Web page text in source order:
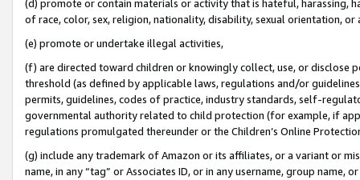
(d) promote or contain materials or activity that is hateful, harassing,
of race, color, sex, religion, nationality, disability, sexual orientation, or
(e) promote or undertake illegal activities,
(f) are directed toward children or knowingly collect, use, or
threshold (as defined by applicable laws, regulations and/or
permits, guidelines, codes of practice, industry standards, self-
governmental authority related to child protection (for example, if
regulations promulgated thereunder or the Children’s Online
(g) include any trademark of Amazon or its affiliates, or a variant or
name, in any “tag” or Associates ID, or in any username, group